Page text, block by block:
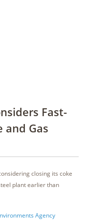
Fast-
and Gas
closing its coke
plant earlier than
Agency